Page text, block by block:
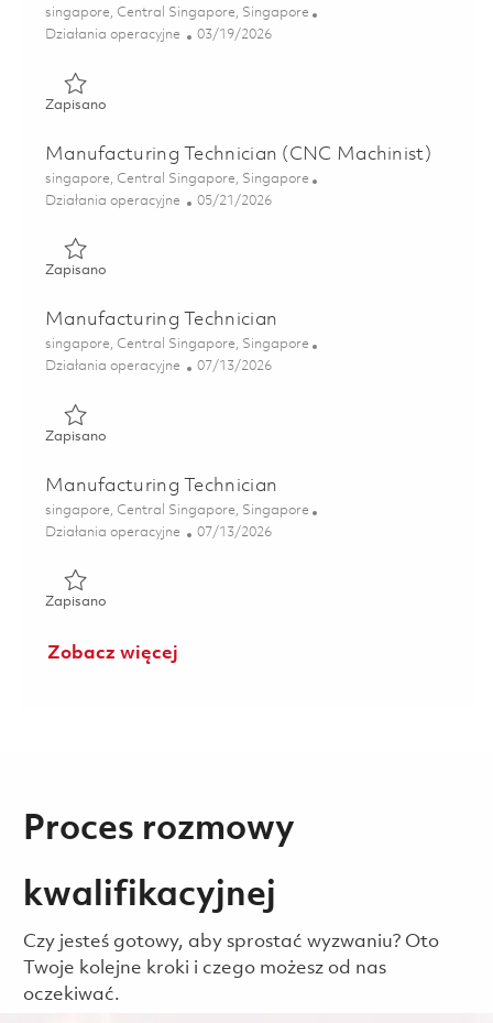
Lokalizacja
singapore, Central Singapore, Singapore
Kategoria
Działania operacyjne Posted Date
03/19/2026
ZapisanoZapisano Manufacturing Technician (Wire-EDM) 01828096
Manufacturing Technician (CNC Machinist)
Lokalizacja
singapore, Central Singapore, Singapore
Kategoria
Działania operacyjne Posted Date
05/21/2026
ZapisanoZapisano Manufacturing Technician (CNC Machinist)
Manufacturing Technician
Lokalizacja
singapore, Central Singapore, Singapore
Kategoria
Działania operacyjne Posted Date
07/13/2026
ZapisanoZapisano Manufacturing Technician 01858918
Manufacturing Technician
Lokalizacja
singapore, Central Singapore, Singapore
Kategoria
Działania operacyjne Posted Date
07/13/2026
ZapisanoZapisano Manufacturing Technician 01840124
Zobacz więcej
Proces rozmowy
kwalifikacyjnej
Czy jesteś gotowy, aby sprostać wyzwaniu? Oto
Twoje kolejne kroki i czego możesz od nas
oczekiwać.